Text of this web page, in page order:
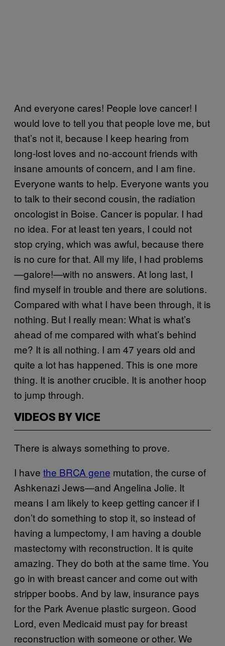
And everyone cares! People love cancer! I
would love to tell you that people love me, but
that’s not it, because I keep hearing from
long-lost loves and no-account friends with
insane amounts of concern, and I am fine.
Everyone wants to help. Everyone wants you
to talk to their second cousin, the radiation
oncologist in Boise. Cancer is popular. I had
no idea. For at least ten years, I could not
stop crying, which was awful, because there
is no cure for that. All my life, I had problems
—galore!—with no answers. At long last, I
find myself in trouble and there are solutions.
Compared with what I have been through, it is
nothing. But I really mean: What is what’s
ahead of me compared with what’s behind
me? It is all nothing. I am 47 years old and
quite a lot has happened. This is one more
thing. It is another crucible. It is another hoop
to jump through.
VIDEOS BY VICE
There is always something to prove.
I have the BRCA gene mutation, the curse of
Ashkenazi Jews—and Angelina Jolie. It
means I am likely to keep getting cancer if I
don’t do something to stop it, so instead of
having a lumpectomy, I am having a double
mastectomy with reconstruction. It is quite
amazing. They do both at the same time. You
go in with breast cancer and come out with
stripper boobs. And by law, insurance pays
for the Park Avenue plastic surgeon. Good
Lord, even Medicaid must pay for breast
reconstruction with someone or other. We